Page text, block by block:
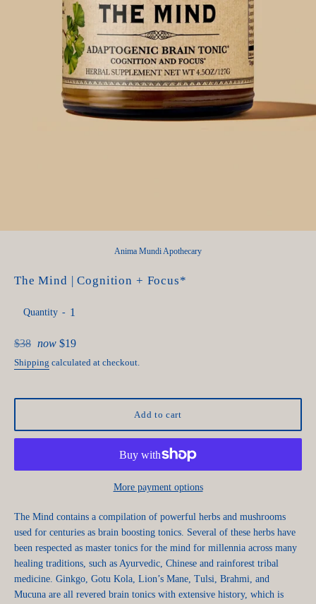
Anima Mundi Apothecary
The Mind | Cognition + Focus*
Quantity
Regular
price
$38 now $19
Shipping calculated at checkout.
Add to cart
More payment options
The Mind contains a compilation of powerful herbs and mushrooms
used for centuries as brain boosting tonics. Several of these herbs have
been respected as master tonics for the mind for millennia across many
healing traditions, such as Ayurvedic, Chinese and rainforest tribal
medicine. Ginkgo, Gotu Kola, Lion’s Mane, Tulsi, Brahmi, and
Mucuna are all revered brain tonics with extensive history, which is